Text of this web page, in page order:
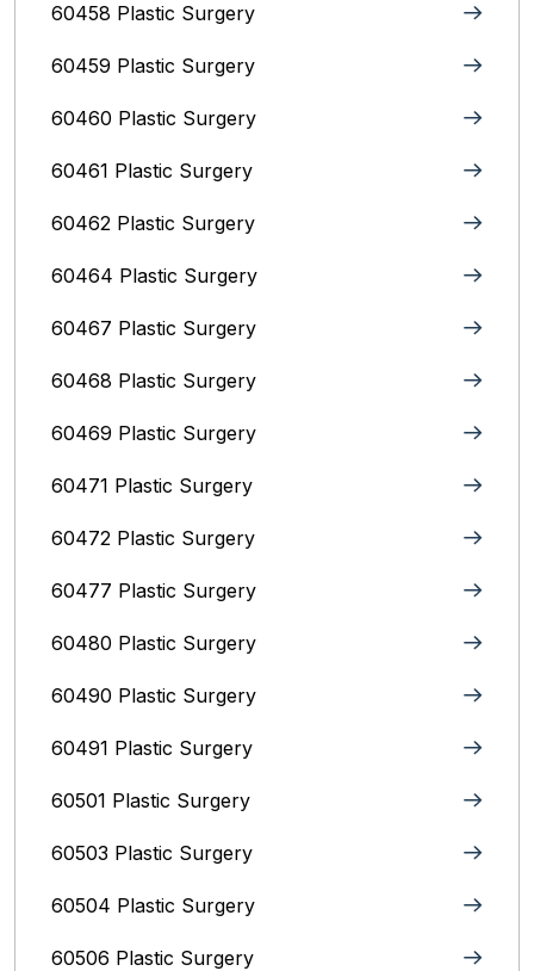
60458 Plastic Surgery
60459 Plastic Surgery
60460 Plastic Surgery
60461 Plastic Surgery
60462 Plastic Surgery
60464 Plastic Surgery
60467 Plastic Surgery
60468 Plastic Surgery
60469 Plastic Surgery
60471 Plastic Surgery
60472 Plastic Surgery
60477 Plastic Surgery
60480 Plastic Surgery
60490 Plastic Surgery
60491 Plastic Surgery
60501 Plastic Surgery
60503 Plastic Surgery
60504 Plastic Surgery
60506 Plastic Surgery